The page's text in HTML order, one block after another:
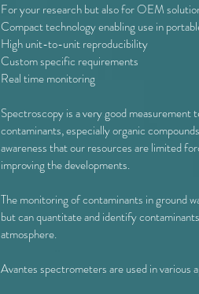
For your research but also for OEM
Compact technology enabling use in
High unit-to-unit reproducibility
Custom specific requirements
Real time monitoring
Spectroscopy is a very good
contaminants, especially organic
awareness that our resources are limited
improving the developments.
The monitoring of contaminants in ground
but can quantitate and identify
atmosphere.
Avantes spectrometers are used in various